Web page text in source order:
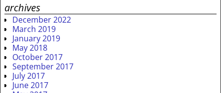
archives
December 2022
March 2019
January 2019
May 2018
October 2017
September 2017
July 2017
June 2017